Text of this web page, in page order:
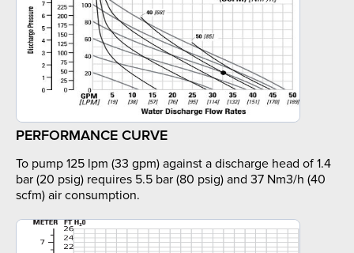
PERFORMANCE CURVE
To pump 125 lpm (33 gpm) against a discharge head of 1.4
bar (20 psig) requires 5.5 bar (80 psig) and 37 Nm3/h (40
scfm) air consumption.